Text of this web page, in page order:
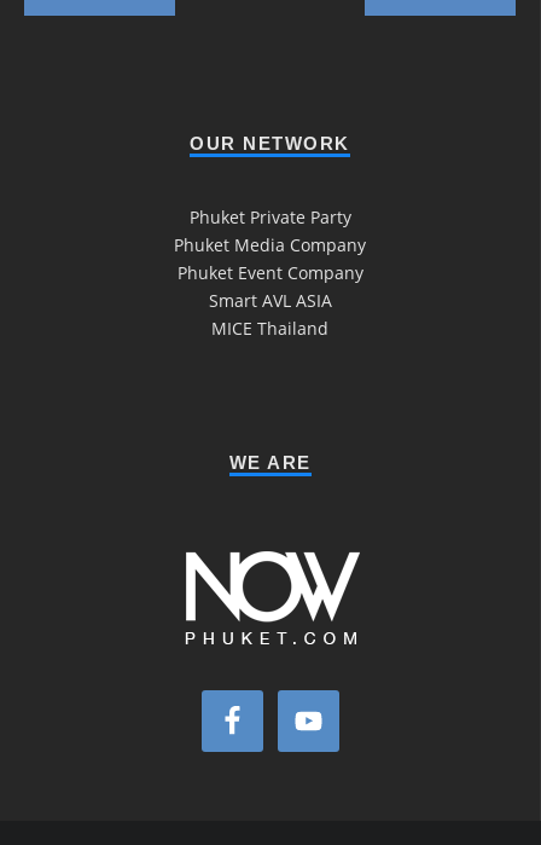
OUR NETWORK
Phuket Private Party
Phuket Media Company
Phuket Event Company
Smart AVL ASIA
MICE Thailand
WE ARE